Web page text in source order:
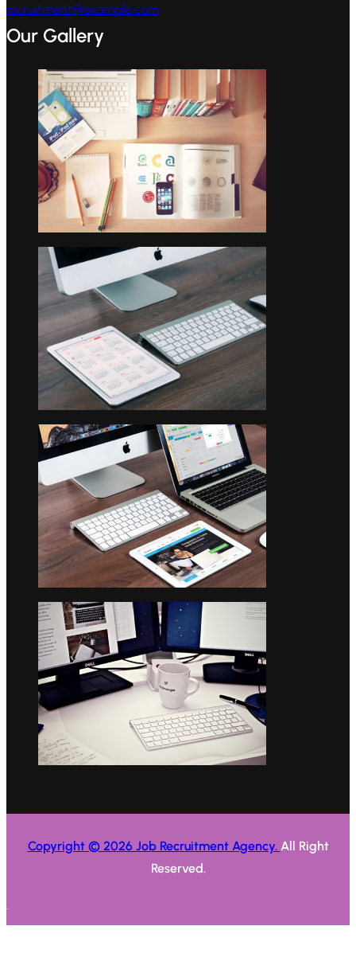
recruitment@example.com
Our Gallery
Copyright © 2026 Job Recruitment Agency. All Right
Reserved.
.